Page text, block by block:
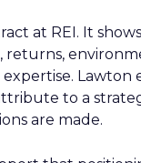
at REI. It
returns,
Lawton
to a
are made.